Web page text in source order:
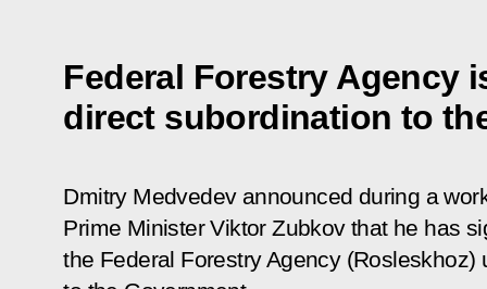
Federal Forestry Agency
direct subordination to
Dmitry Medvedev announced during a
Prime Minister Viktor Zubkov that he has
the Federal Forestry Agency (Rosleskhoz)